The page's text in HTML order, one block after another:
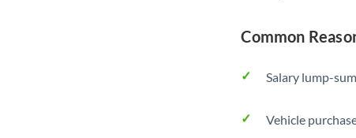
Common
Salary lump-
Vehicle